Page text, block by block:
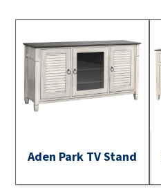
Aden Park TV Stand